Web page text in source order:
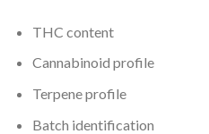
THC content
Cannabinoid profile
Terpene profile
Batch identification